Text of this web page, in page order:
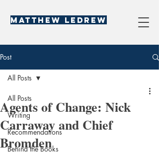
Matthew LeDREW
Post
All Posts
Writing
Recommendations
Behind the Books
All Posts
Agents of Change: Nick
Carraway and Chief
Bromden